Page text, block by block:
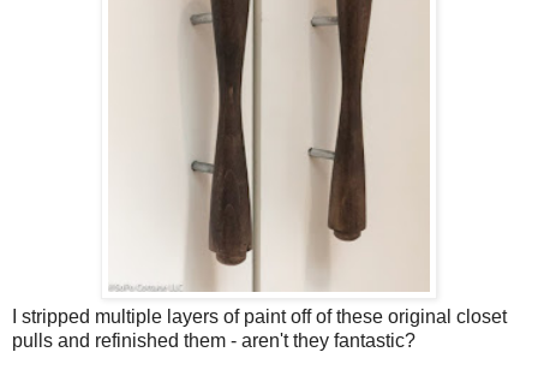
I stripped multiple layers of paint off of these original closet
pulls and refinished them - aren't they fantastic?